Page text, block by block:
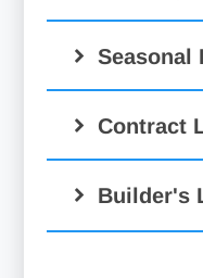
Seasonal
Contract
Builder's